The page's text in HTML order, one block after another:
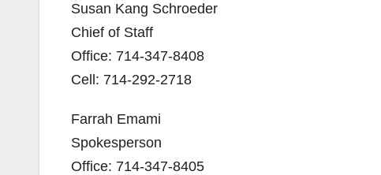
Susan Kang Schroeder
Chief of Staff
Office: 714-347-8408
Cell: 714-292-2718
Farrah Emami
Spokesperson
Office: 714-347-8405